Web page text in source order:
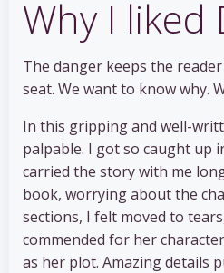
Why I liked
The danger keeps the
seat. We want to know why.
In this gripping and well-
palpable. I got so caught up
carried the story with me
book, worrying about the
sections, I felt moved to
commended for her
as her plot. Amazing details